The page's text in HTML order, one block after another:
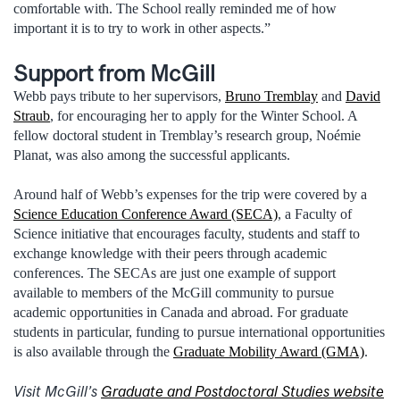
comfortable with. The School really reminded me of how
important it is to try to work in other aspects.”
Support from McGill
Webb pays tribute to her supervisors, Bruno Tremblay and David
Straub, for encouraging her to apply for the Winter School. A
fellow doctoral student in Tremblay’s research group, Noémie
Planat, was also among the successful applicants.
Around half of Webb’s expenses for the trip were covered by a
Science Education Conference Award (SECA), a Faculty of
Science initiative that encourages faculty, students and staff to
exchange knowledge with their peers through academic
conferences. The SECAs are just one example of support
available to members of the McGill community to pursue
academic opportunities in Canada and abroad. For graduate
students in particular, funding to pursue international opportunities
is also available through the Graduate Mobility Award (GMA).
Visit McGill’s Graduate and Postdoctoral Studies website